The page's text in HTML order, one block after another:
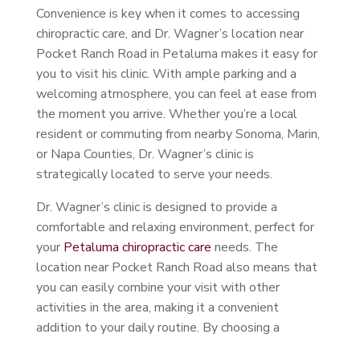
Convenience is key when it comes to accessing
chiropractic care, and Dr. Wagner’s location near
Pocket Ranch Road in Petaluma makes it easy for
you to visit his clinic. With ample parking and a
welcoming atmosphere, you can feel at ease from
the moment you arrive. Whether you’re a local
resident or commuting from nearby Sonoma, Marin,
or Napa Counties, Dr. Wagner’s clinic is
strategically located to serve your needs.
Dr. Wagner’s clinic is designed to provide a
comfortable and relaxing environment, perfect for
your Petaluma chiropractic care needs. The
location near Pocket Ranch Road also means that
you can easily combine your visit with other
activities in the area, making it a convenient
addition to your daily routine. By choosing a